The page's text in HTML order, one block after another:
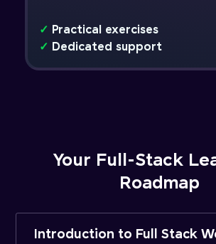
✓ Practical exercises
✓ Dedicated support
Your Full-Stack
Roadmap
Introduction to Full Stack